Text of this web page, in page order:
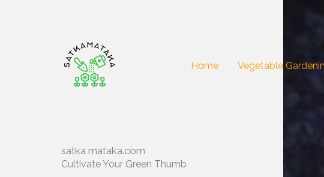
Home
Vegetable
satka mataka.com
Cultivate Your Green Thumb